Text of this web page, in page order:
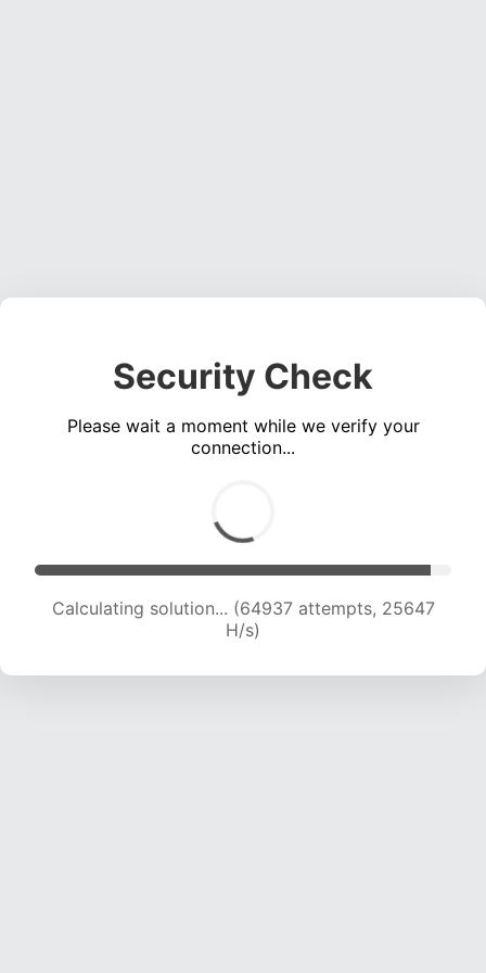
Security Check
Please wait a moment while we verify your
connection...
Calculating solution... (67045 attempts, 25463
H/s)